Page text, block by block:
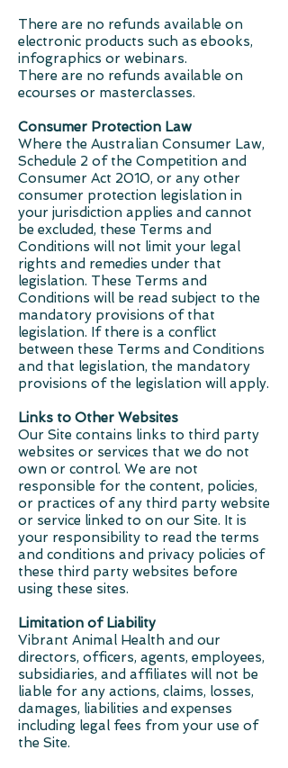
There are no refunds available on
electronic products such as ebooks,
infographics or webinars.
There are no refunds available on
ecourses or masterclasses.
Consumer Protection Law
Where the Australian Consumer Law,
Schedule 2 of the Competition and
Consumer Act 2010, or any other
consumer protection legislation in
your jurisdiction applies and cannot
be excluded, these Terms and
Conditions will not limit your legal
rights and remedies under that
legislation. These Terms and
Conditions will be read subject to the
mandatory provisions of that
legislation. If there is a conflict
between these Terms and Conditions
and that legislation, the mandatory
provisions of the legislation will apply.
Links to Other Websites
Our Site contains links to third party
websites or services that we do not
own or control. We are not
responsible for the content, policies,
or practices of any third party website
or service linked to on our Site. It is
your responsibility to read the terms
and conditions and privacy policies of
these third party websites before
using these sites.
Limitation of Liability
Vibrant Animal Health and our
directors, officers, agents, employees,
subsidiaries, and affiliates will not be
liable for any actions, claims, losses,
damages, liabilities and expenses
including legal fees from your use of
the Site.